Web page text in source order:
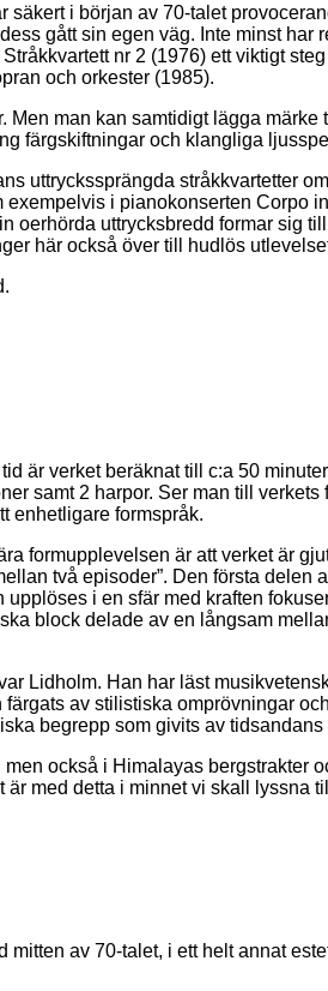
i början av 70-talet
gått sin egen väg. Inte minst
nr 2 (1976) ett viktigt
och orkester (1985).
man kan samtidigt lägga
färgskiftningar och klangliga
uttryckssprängda stråkkvartetter
i pianokonserten Corpo
oerhörda uttrycksbredd formar sig
här också över till hudlös
är verket beräknat till c:a 50
samt 2 harpor. Ser man till
enhetligare formspråk.
formupplevelsen är att verket är
två episoder”. Den första delen
i en sfär med kraften
block delade av en långsam
Lidholm. Han har läst
av stilistiska omprövningar
begrepp som givits av
också i Himalayas
med detta i minnet vi skall lyssna
av 70-talet, i ett helt annat